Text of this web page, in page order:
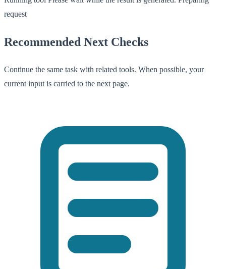
request
Recommended Next Checks
Continue the same task with related tools. When possible, your
current input is carried to the next page.